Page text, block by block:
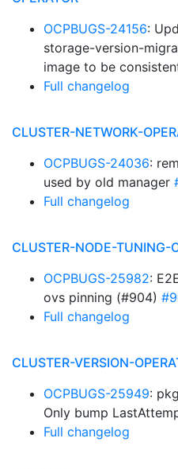
OCPBUGS-24156:
storage-version-
image to be
Full changelog
CLUSTER-NETWORK-
OCPBUGS-24036:
used by old manager
Full changelog
CLUSTER-NODE-TUNING-
OCPBUGS-25982:
ovs pinning (#904)
Full changelog
CLUSTER-VERSION-
OCPBUGS-25949:
Only bump
Full changelog